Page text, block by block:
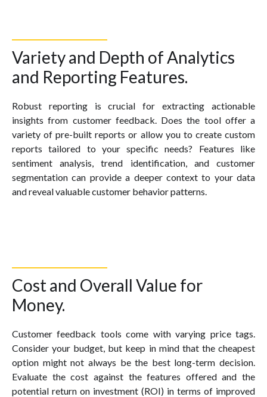
Variety and Depth of Analytics
and Reporting Features.
Robust reporting is crucial for extracting actionable
insights from customer feedback. Does the tool offer a
variety of pre-built reports or allow you to create custom
reports tailored to your specific needs? Features like
sentiment analysis, trend identification, and customer
segmentation can provide a deeper context to your data
and reveal valuable customer behavior patterns.
Cost and Overall Value for
Money.
Customer feedback tools come with varying price tags.
Consider your budget, but keep in mind that the cheapest
option might not always be the best long-term decision.
Evaluate the cost against the features offered and the
potential return on investment (ROI) in terms of improved